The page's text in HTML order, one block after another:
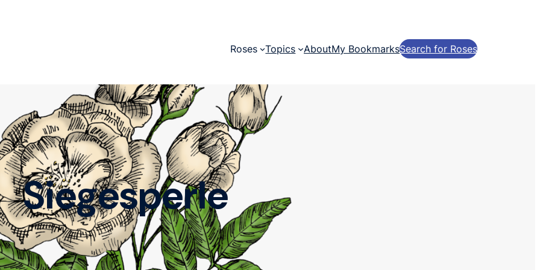
Roses Topics AboutMy BookmarksSearch for Roses
Siegesperle